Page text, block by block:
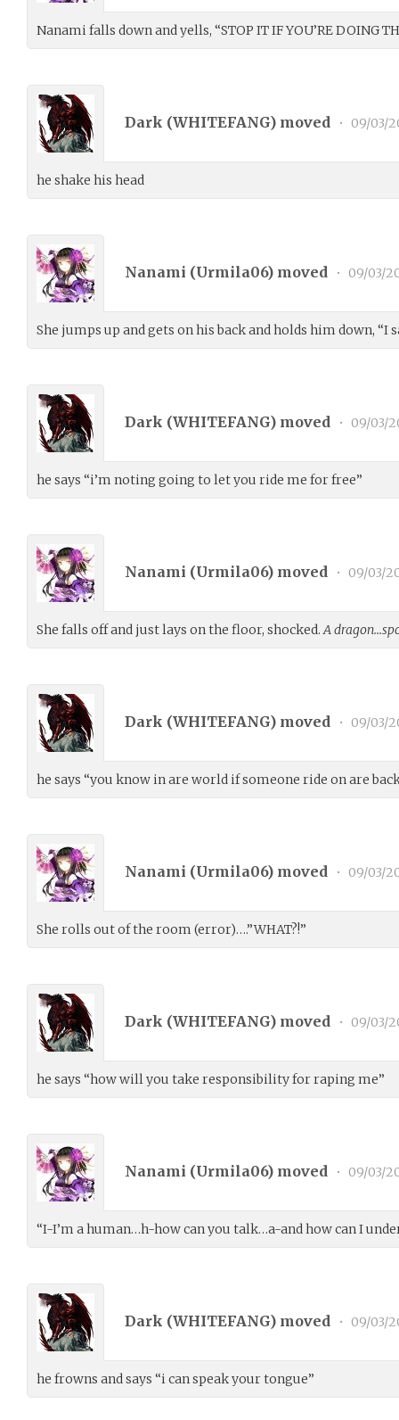
Nanami falls down and yells, “STOP IT IF YOU’RE DOING
Dark (WHITEFANG) moved • 09/03/
he shake his head
Nanami (Urmila06) moved • 09/03/
She jumps up and gets on his back and holds him down, “I
Dark (WHITEFANG) moved • 09/03/
he says “i’m noting going to let you ride me for free”
Nanami (Urmila06) moved • 09/03/
She falls off and just lays on the floor, shocked.A
Dark (WHITEFANG) moved • 09/03/
he says “you know in are world if someone ride on are
Nanami (Urmila06) moved • 09/03/
She rolls out of the room (error)….”WHAT?!”
Dark (WHITEFANG) moved • 09/03/
he says “how will you take responsibility for raping me”
Nanami (Urmila06) moved • 09/03/
“I-I’m a human…h-how can you talk…a-and how can I
Dark (WHITEFANG) moved • 09/03/
he frowns and says “i can speak your tongue”